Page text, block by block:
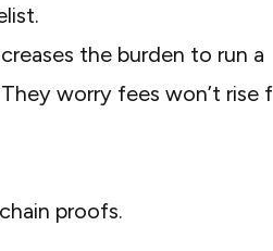
the burden to run a
worry fees won’t rise
proofs.